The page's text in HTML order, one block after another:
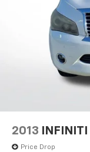
2013
Price Drop